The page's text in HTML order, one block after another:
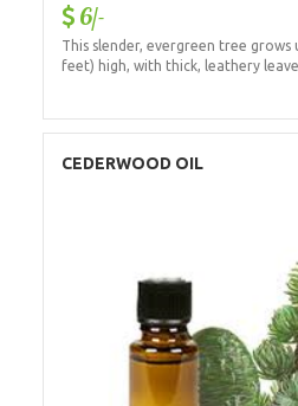
6/-
This slender, evergreen tree grows
feet) high, with thick, leathery
CEDERWOOD OIL